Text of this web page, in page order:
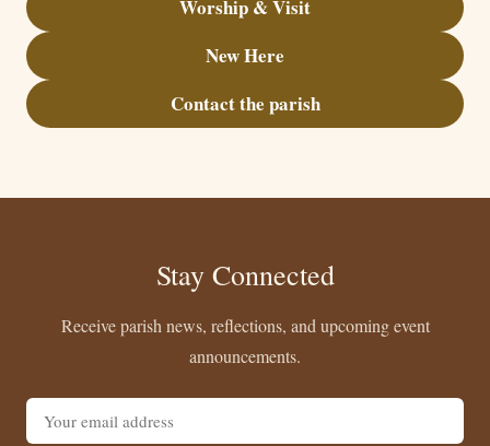
Worship & Visit
New Here
Contact the parish
Stay Connected
Receive parish news, reflections, and upcoming event
announcements.